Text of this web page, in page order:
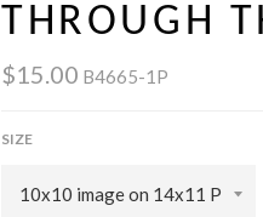
THROUGH
$15.00 B4665-1P
SIZE